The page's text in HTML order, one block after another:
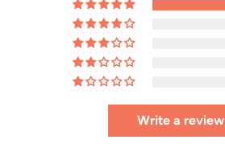
Write a review